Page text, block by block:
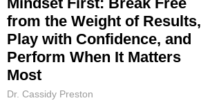
from the Weight of Results,
Play with Confidence, and
Perform When It Matters
Most
Dr. Cassidy Preston